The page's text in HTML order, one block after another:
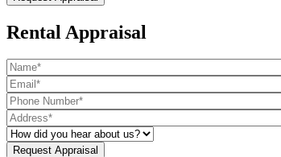
Rental Appraisal